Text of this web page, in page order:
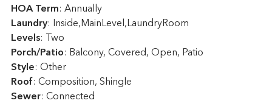
HOA Term: Annually
Laundry: Inside,MainLevel,LaundryRoom
Levels: Two
Porch/Patio: Balcony, Covered, Open, Patio
Style: Other
Roof: Composition, Shingle
Sewer: Connected